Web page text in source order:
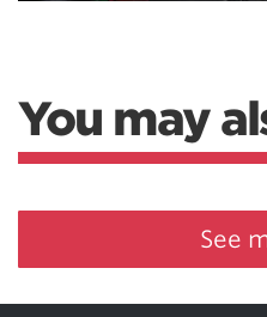
You may
See